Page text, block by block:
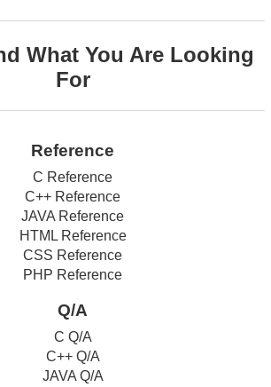
What You Are Looking
For
Reference
C Reference
C++ Reference
JAVA Reference
HTML Reference
CSS Reference
PHP Reference
Q/A
C Q/A
C++ Q/A
JAVA Q/A